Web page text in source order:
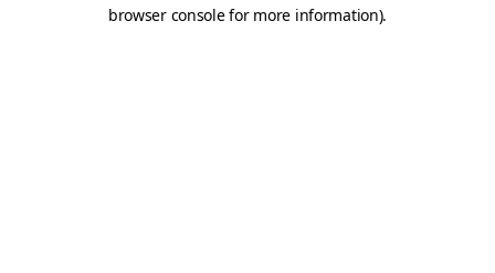
browser console for more information).